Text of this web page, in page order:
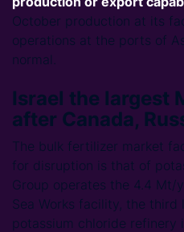
October production at its
operations at the ports of
normal.
Israel the largest
after Canada,
The bulk fertilizer market
for disruption is that of
Group operates the 4.4 Mt/
Sea Works facility, the third
potassium chloride refinery